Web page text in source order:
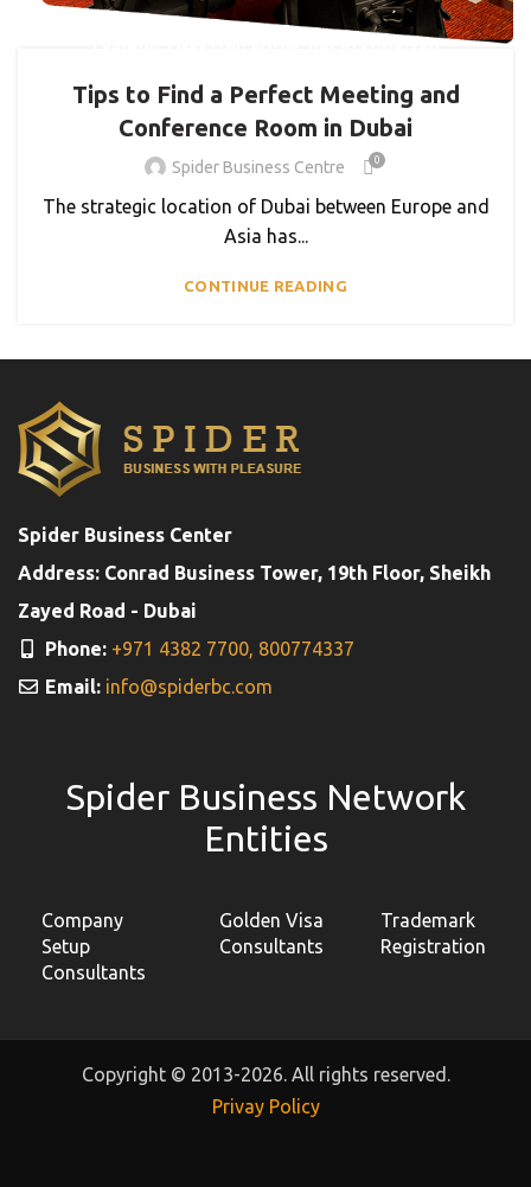
Tips to Find a Perfect Meeting and
Conference Room in Dubai
Spider Business Centre 0
The strategic location of Dubai between Europe and
Asia has...
CONTINUE READING
Spider Business Center
Address: Conrad Business Tower, 19th Floor, Sheikh
Zayed Road - Dubai
Phone: +971 4382 7700, 800774337
Email: info@spiderbc.com
Spider Business Network
Entities
Company
Setup
Consultants
Golden Visa
Consultants
Trademark
Registration
Copyright © 2013-2026. All rights reserved.
Privay Policy